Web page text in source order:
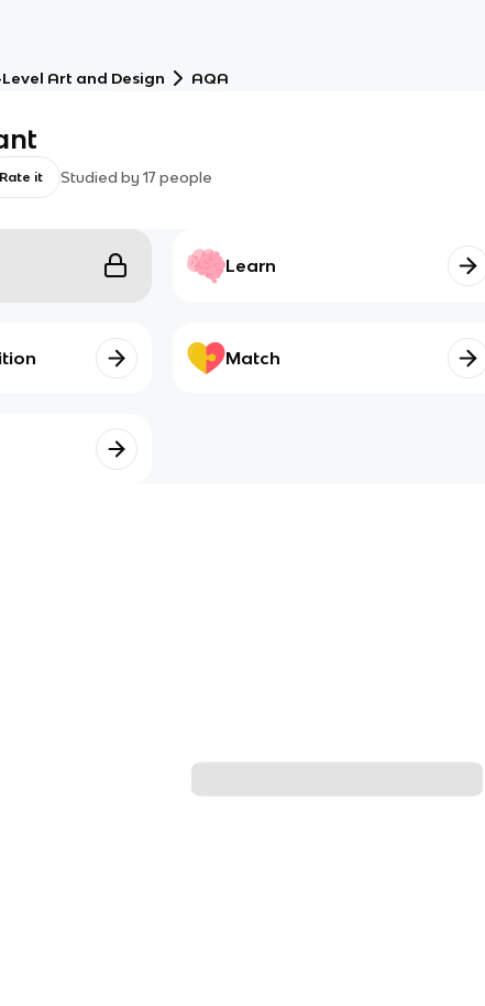
Art and Design AQA
Rate it Studied by 17 people
Learn
Match